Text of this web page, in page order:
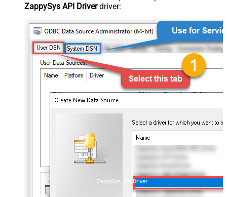
ZappySys API Driverdriver:
ZappySys API Driver